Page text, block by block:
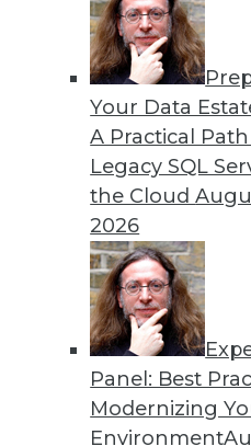
Your Data
A Practical
Legacy SQL
the Cloud
2026
Panel: Best
Modernizing
Environment
Data Digest: Graph
Understanding graph
By Upside Staff
15 16 17